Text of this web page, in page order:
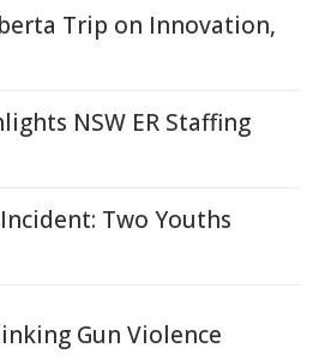
Trip on Innovation,
NSW ER Staffing
Two Youths
Gun Violence